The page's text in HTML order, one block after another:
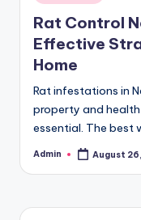
in
Rat Control
Effective
Home
Rat infestations in
property and
essential. The best
Posted
Admin August